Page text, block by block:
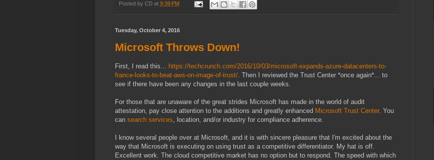
Posted by CD at 9:39 PM
Tuesday, October 4, 2016
Microsoft Throws Down!
First, I read this... https://techcrunch.com/2016/10/03/microsoft-expands-azure-datacenters-to-
france-looks-to-beat-aws-on-image-of-trust/. Then I reviewed the Trust Center *once again*... to
see if there have been any changes in the last couple weeks.
For those that are unaware of the great strides Microsoft has made in the world of audit
attestation, pay close attention to the additions and greatly enhanced Microsoft Trust Center. You
can search services, location, and/or industry for compliance adherence.
I know several people over at Microsoft, and it is with sincere pleasure that I'm excited about the
way that Microsoft is executing on using trust as a competitive differentiator. My hat is off.
Excellent work. The cloud competitive market has no option but to respond. The speed with which